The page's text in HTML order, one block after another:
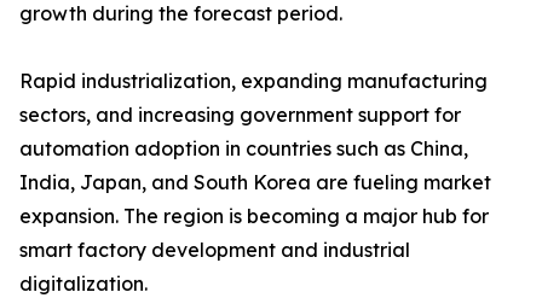
growth during the forecast period.
Rapid industrialization, expanding manufacturing
sectors, and increasing government support for
automation adoption in countries such as China,
India, Japan, and South Korea are fueling market
expansion. The region is becoming a major hub for
smart factory development and industrial
digitalization.